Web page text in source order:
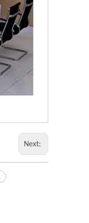
Next: